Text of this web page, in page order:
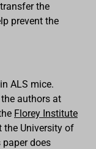
the
prevent the
ALS mice.
authors at
Florey Institute
the University of
does